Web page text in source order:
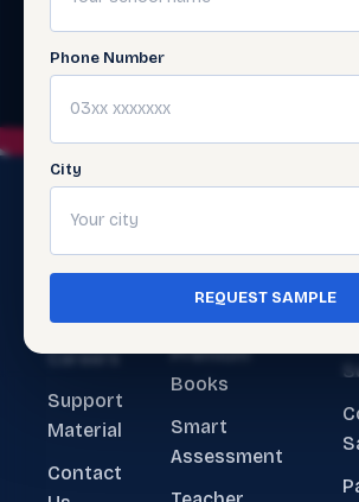
Phone Number
City
REQUEST SAMPLE
Us
Careers
Support
Material
Contact
Ecosystem
ERP Software
Premium
Books
Smart
Assessment